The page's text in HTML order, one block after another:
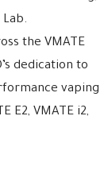
the VMATE
dedication to
vaping
E2, VMATE i2,